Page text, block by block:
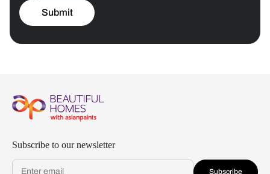
Submit
Subscribe to our newsletter
Subscribe